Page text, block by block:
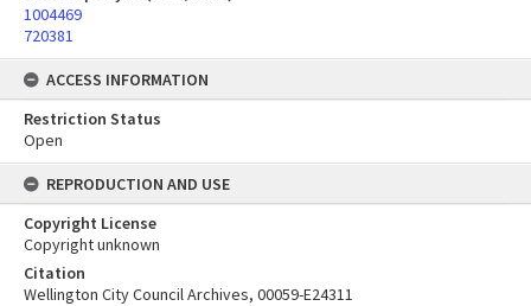
1004469
720381
ACCESS INFORMATION
Restriction Status
Open
REPRODUCTION AND USE
Copyright License
Copyright unknown
Citation
Wellington City Council Archives, 00059-E24311